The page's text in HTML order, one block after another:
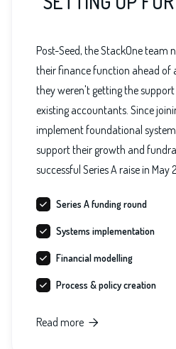
Post-Seed, the StackOne team
their finance function ahead of
they weren't getting the
existing accountants. Since
implement foundational
support their growth and
successful Series A raise in May
Series A funding round
Systems implementation
Financial modelling
Process & policy creation
Read more 